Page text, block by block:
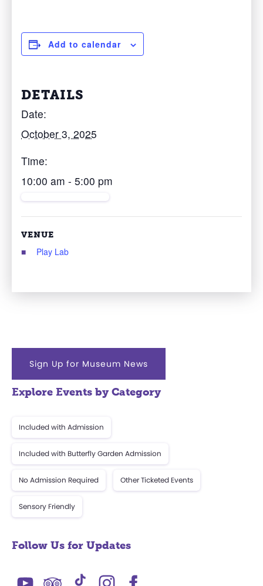
Add to calendar
DETAILS
Date:
October 3, 2025
Time:
10:00 am - 5:00 pm
VENUE
Play Lab
Sign Up for Museum News
Explore Events by Category
Included with Admission
Included with Butterfly Garden Admission
No Admission Required Other Ticketed Events
Sensory Friendly
Follow Us for Updates